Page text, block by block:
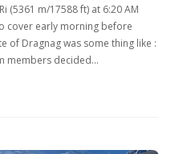
(5361 m/17588 ft) at 6:20 AM
cover early morning before
of Dragnag was some thing like :
members decided…